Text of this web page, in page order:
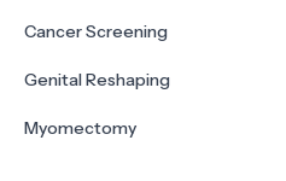
Cancer Screening
Genital Reshaping
Myomectomy